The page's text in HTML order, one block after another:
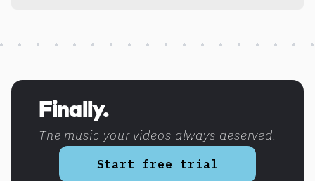
Finally.
The music your videos always deserved.
Start free trial
Discover more content